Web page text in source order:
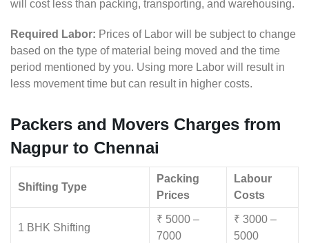
will cost less than packing, transporting, and warehousing.
Required Labor: Prices of Labor will be subject to change
based on the type of material being moved and the time
period mentioned by you. Using more Labor will result in
less movement time but can result in higher costs.
Packers and Movers Charges from
Nagpur to Chennai
Shifting Type
Packing
Prices
Labour
Costs
1 BHK Shifting
₹ 5000 –
7000
₹ 3000 –
5000